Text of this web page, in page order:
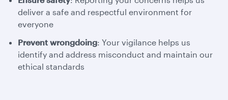
deliver a safe and respectful environment for
everyone
Prevent wrongdoing: Your vigilance helps us
identify and address misconduct and maintain our
ethical standards